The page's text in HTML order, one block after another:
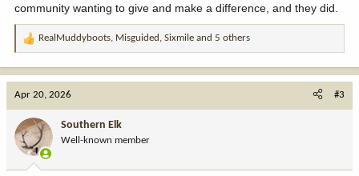
community wanting to give and make a difference, and they did.
R
t
o
n
:
RealMuddyboots, Misguided , Sixmile and 5 others
Apr 20, 2026 #3
Southern Elk
Well-known member